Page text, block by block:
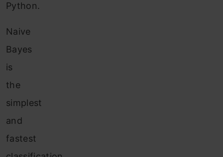
Python.
Naive
Bayes
is
the
simplest
and
fastest